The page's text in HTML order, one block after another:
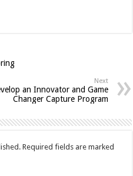
Next
an Innovator and Game
Changer Capture Program
Required fields are marked